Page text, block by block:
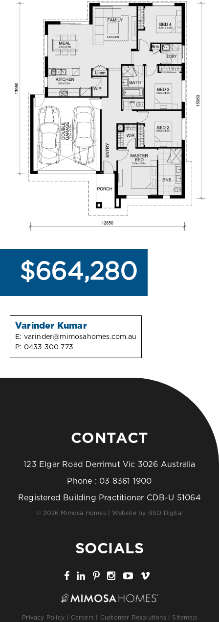
$664,280
Varinder Kumar
E: varinder@mimosahomes.com.au
P: 0433 300 773
CONTACT
123 Elgar Road Derrimut Vic 3026 Australia
Phone : 03 8361 1900
Registered Building Practitioner CDB-U 51064
© 2026 Mimosa Homes | Website by BSO Digital
SOCIALS
Privacy Policy Careers Customer Resolutions Sitemap